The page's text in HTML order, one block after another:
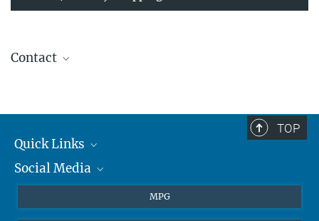
Contact
TOP
Quick Links
Journalists
Social Media
Facebook
MPG